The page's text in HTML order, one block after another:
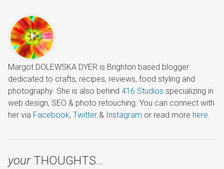
Margot DOLEWSKA DYER is Brighton based blogger
dedicated to crafts, recipes, reviews, food styling and
photography. She is also behind 416 Studios specializing in
web design, SEO & photo retouching. You can connect with
her via Facebook, Twitter & Instagram or read more here.
yourTHOUGHTS…